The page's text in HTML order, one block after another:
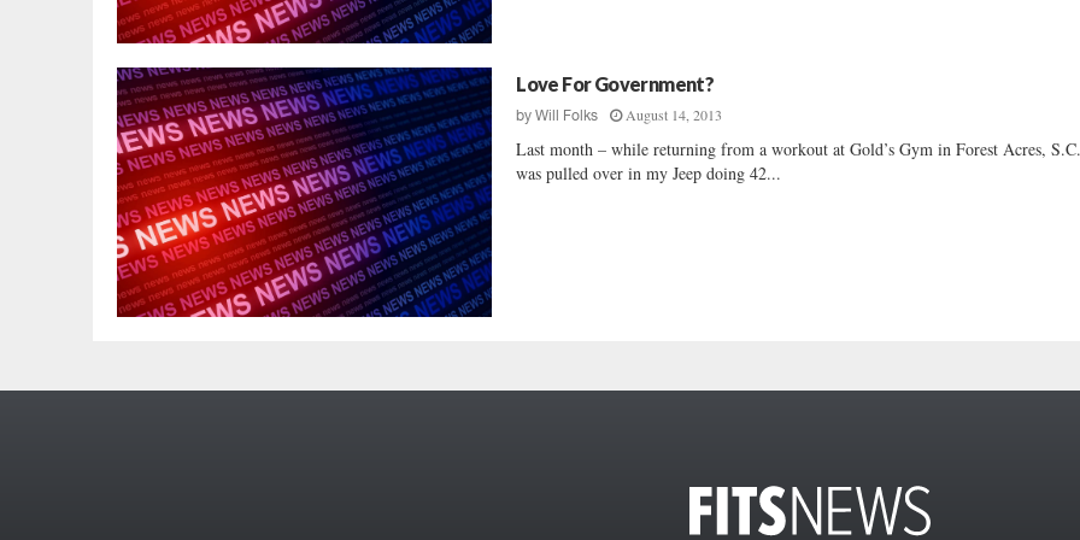
Love For Government?
byWill Folks August 14, 2013
Last month – while returning from a workout at Gold’s Gym in Forest Acres,
was pulled over in my Jeep doing 42...